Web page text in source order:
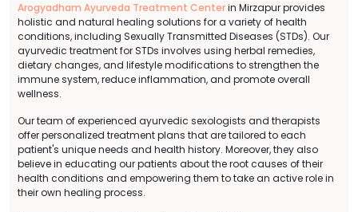
Arogyadham Ayurveda Treatment Centerin Mirzapur provides
holistic and natural healing solutions for a variety of health
conditions, including Sexually Transmitted Diseases (STDs). Our
ayurvedic treatment for STDs involves using herbal remedies,
dietary changes, and lifestyle modifications to strengthen the
immune system, reduce inflammation, and promote overall
wellness.
Our team of experienced ayurvedic sexologists and therapists
offer personalized treatment plans that are tailored to each
patient's unique needs and health history. Moreover, they also
believe in educating our patients about the root causes of their
health conditions and empowering them to take an active role in
their own healing process.